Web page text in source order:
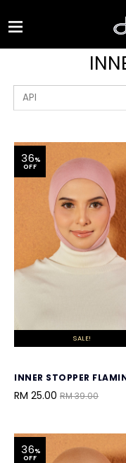
36%
OFF
SALE!
INNER STOPPER
RM 25.00 RM 39.00
36%
OFF